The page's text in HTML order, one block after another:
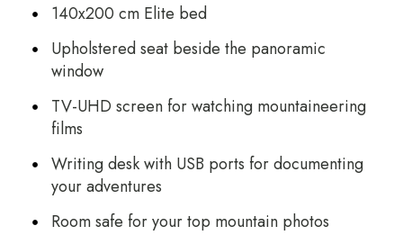
140x200 cm Elite bed
Upholstered seat beside the panoramic
window
TV-UHD screen for watching mountaineering
films
Writing desk with USB ports for documenting
your adventures
Room safe for your top mountain photos